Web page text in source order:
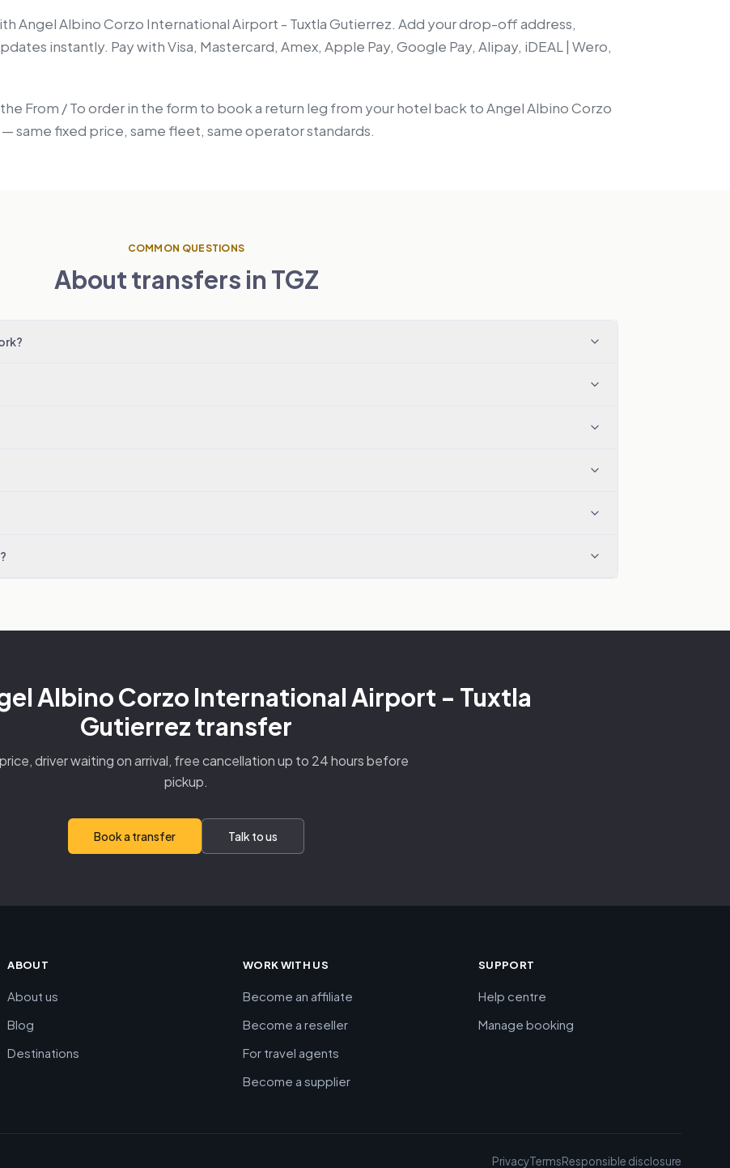
Angel Albino Corzo International Airport - Tuxtla Gutierrez. Add your drop-off address,
instantly. Pay with Visa, Mastercard, Amex, Apple Pay, Google Pay, Alipay, iDEAL | Wero,
From / To order in the form to book a return leg from your hotel back to Angel Albino Corzo
same fixed price, same fleet, same operator standards.
COMMON QUESTIONS
About transfers in TGZ
Albino Corzo International Airport - Tuxtla
Gutierrez transfer
driver waiting on arrival, free cancellation up to 24 hours before
pickup.
Book a transfer Talk to us
ABOUT
About us
Blog
Destinations
WORK WITH US
Become an affiliate
Become a reseller
For travel agents
Become a supplier
SUPPORT
Help centre
Manage booking
PrivacyTermsResponsible disclosure